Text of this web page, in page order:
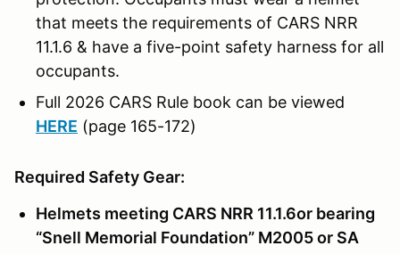
that meets the requirements of CARS NRR
11.1.6 & have a five-point safety harness for all
occupants.
Full 2026 CARS Rule book can be viewed
HERE (page 165-172)
Required Safety Gear:
Helmets meeting CARS NRR 11.1.6or bearing
“Snell Memorial Foundation” M2005 or SA